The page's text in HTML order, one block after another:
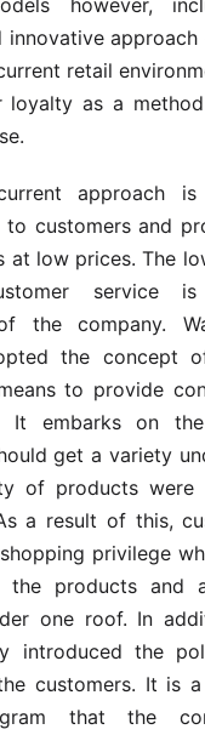
innovative
retail
loyalty as a
current approach
to customers and
at low prices. The
service
the company.
the concept
to provide
It embarks on
get a variety
of products were
a result of this,
privilege
products and
one roof. In
introduced the
customers. It is
that the